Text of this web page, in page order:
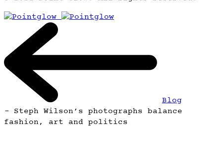
Blog
- Steph Wilson’s photographs balance
fashion, art and politics